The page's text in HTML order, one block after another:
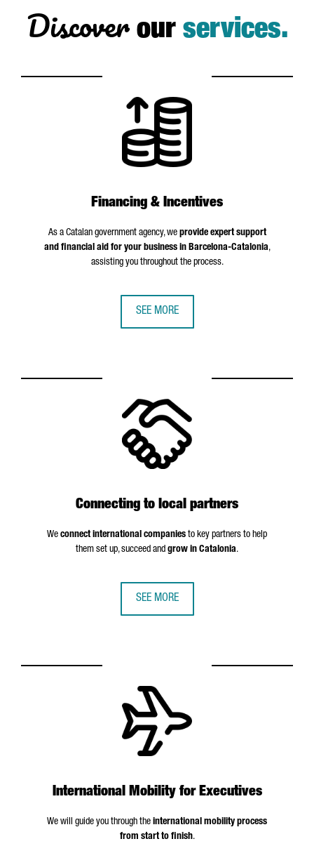
Discoverour services.
Financing & Incentives
As a Catalan government agency, we provide expert support
and financial aid for your business in Barcelona-Catalonia,
assisting you throughout the process.
SEE MORE
Connecting to local partners
We connect international companies to key partners to help
them set up, succeed and grow in Catalonia.
SEE MORE
International Mobility for Executives
We will guide you through the international mobility process
from start to finish.